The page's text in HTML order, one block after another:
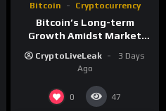
Bitcoin Cryptocurrency
Bitcoin’s Long-term
Growth Amidst Market
Comprehensive Analysis
CryptoLiveLeak
3 Days
Ago
0 47